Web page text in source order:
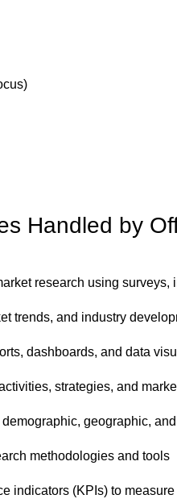
Handled by
research using surveys,
trends, and industry
dashboards, and data
strategies, and
geographic,
methodologies and tools
indicators (KPIs) to